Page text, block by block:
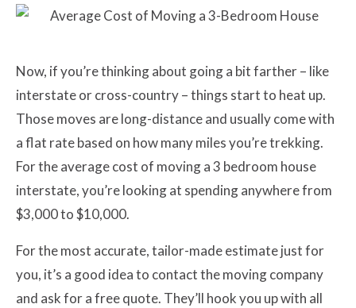
Now, if you’re thinking about going a bit farther – like
interstate or cross-country – things start to heat up.
Those moves are long-distance and usually come with
a flat rate based on how many miles you’re trekking.
For the average cost of moving a 3 bedroom house
interstate, you’re looking at spending anywhere from
$3,000 to $10,000.
For the most accurate, tailor-made estimate just for
you, it’s a good idea to contact the moving company
and ask for a free quote. They’ll hook you up with all